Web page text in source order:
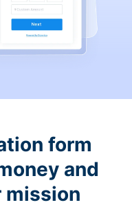
form
and
mission